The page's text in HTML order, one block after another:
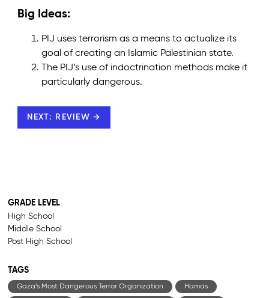
Big Ideas:
PIJ uses terrorism as a means to actualize its
goal of creating an Islamic Palestinian state.
The PIJ’s use of indoctrination methods make it
particularly dangerous.
NEXT: REVIEW →
GRADE LEVEL
High School
Middle School
Post High School
TAGS
Gaza’s Most Dangerous Terror Organization Hamas